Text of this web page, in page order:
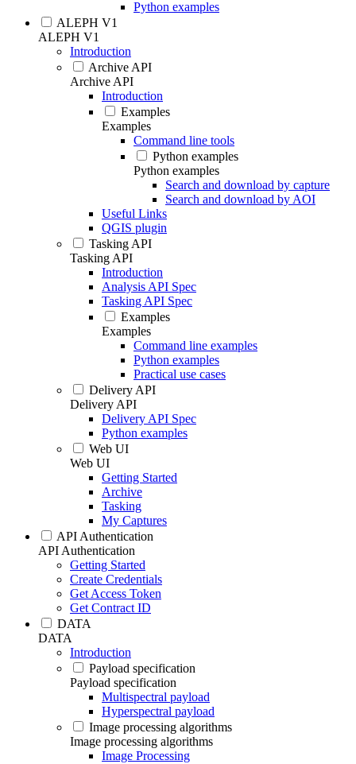
Python examples
ALEPH V1
ALEPH V1
Introduction
Archive API
Archive API
Introduction
Examples
Examples
Command line tools
Python examples
Python examples
Search and download by capture
Search and download by AOI
Useful Links
QGIS plugin
Tasking API
Tasking API
Introduction
Analysis API Spec
Tasking API Spec
Examples
Examples
Command line examples
Python examples
Practical use cases
Delivery API
Delivery API
Delivery API Spec
Python examples
Web UI
Web UI
Getting Started
Archive
Tasking
My Captures
API Authentication
API Authentication
Getting Started
Create Credentials
Get Access Token
Get Contract ID
DATA
DATA
Introduction
Payload specification
Payload specification
Multispectral payload
Hyperspectral payload
Image processing algorithms
Image processing algorithms
Image Processing